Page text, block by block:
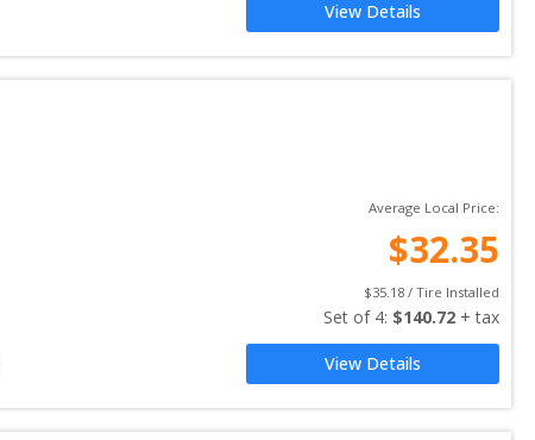
View Details
Average Local Price:
$32.35
$35.18 / Tire Installed
Set of 4: $140.72 + tax
View Details